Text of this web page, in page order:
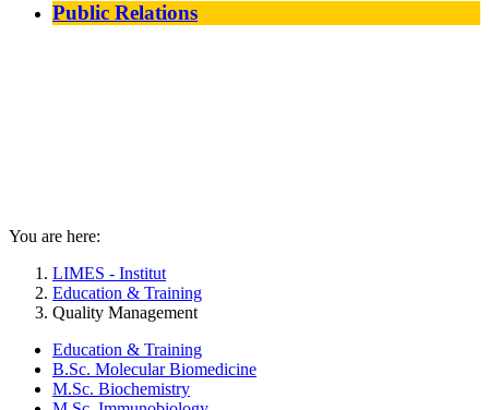
Public Relations
You are here:
LIMES - Institut
Education & Training
Quality Management
Education & Training
B.Sc. Molecular Biomedicine
M.Sc. Biochemistry